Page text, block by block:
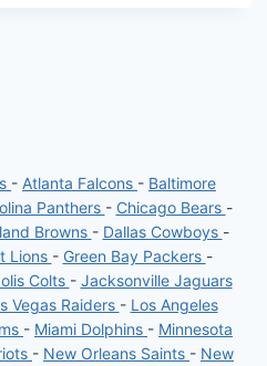
- Atlanta Falcons - Baltimore
Panthers - Chicago Bears -
Browns - Dallas Cowboys -
Lions - Green Bay Packers -
Colts - Jacksonville Jaguars
Vegas Raiders - Los Angeles
- Miami Dolphins - Minnesota
- New Orleans Saints - New